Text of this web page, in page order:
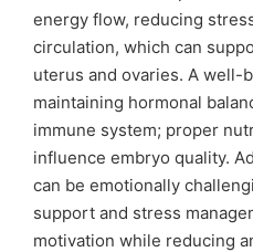
energy flow, reducing
circulation, which can
uterus and ovaries. A well-
maintaining hormonal
immune system; proper
influence embryo quality.
can be emotionally
support and stress
motivation while reducing